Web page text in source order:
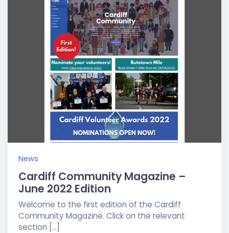
Cardiff Community Magazine –
June 2022 Edition
News
Welcome to the first edition of the Cardiff
Community Magazine. Click on the relevant
section […]